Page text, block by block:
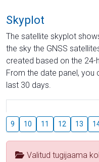
Skyplot
The satellite skyplot
the sky the GNSS
created based on the
From the date panel, you
last 30 days.
9 10 11 12 13
Valitud tugijaama